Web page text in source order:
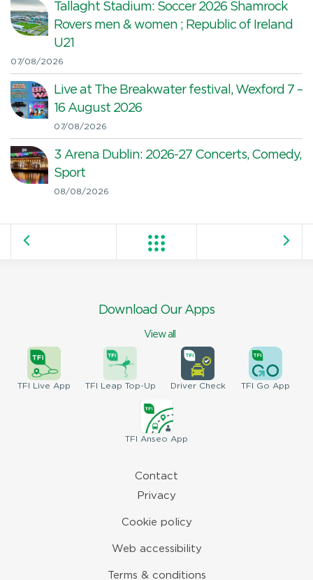
Tallaght Stadium: Soccer 2026 Shamrock
Rovers men & women ; Republic of Ireland
U21
07/08/2026
Live at The Breakwater festival, Wexford 7 –
16 August 2026
07/08/2026
3 Arena Dublin: 2026-27 Concerts, Comedy,
Sport
08/08/2026
Download Our Apps
View all
TFI Live App TFI Leap Top-Up DriverCheck TFI Go App
TFI Anseo App
Contact
Privacy
Cookie policy
Web accessibility
Terms & conditions